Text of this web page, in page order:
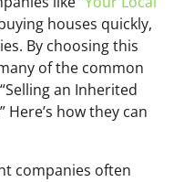
houses quickly,
By choosing this
of the common
an Inherited
how they can
companies often